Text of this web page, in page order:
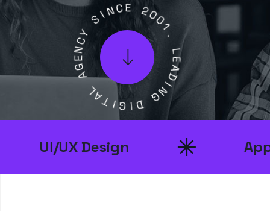
L
E
A
D
I
N
G
D
I
G
I
T
A
L
A
G
E
N
C
Y
SINC E 200
1
UI/UX Design App